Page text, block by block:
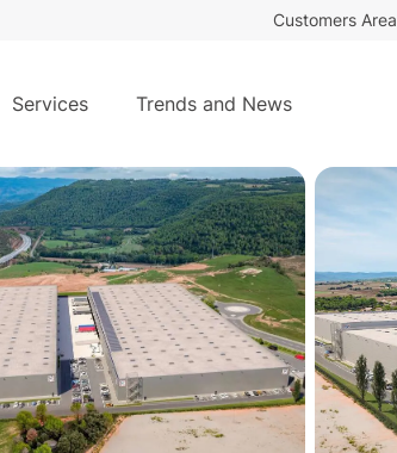
Customers Area
Services Trends and News